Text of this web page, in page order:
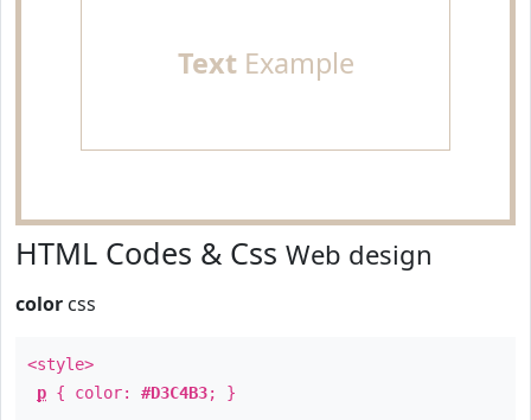
TextExample
HTML Codes & Css Web design
color css
<style>
p { color: #D3C4B3; }